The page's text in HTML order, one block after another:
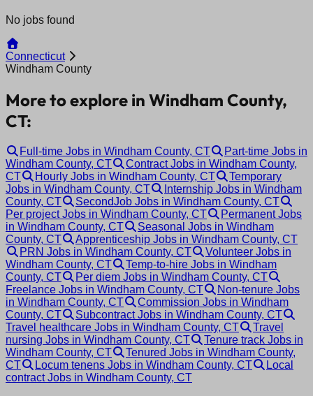
No jobs found
Connecticut
Windham County
More to explore in Windham County,
CT:
Full-time Jobs in Windham County, CT
Part-time Jobs in
Windham County, CT
Contract Jobs in Windham County,
CT
Hourly Jobs in Windham County, CT
Temporary
Jobs in Windham County, CT
Internship Jobs in Windham
County, CT
SecondJob Jobs in Windham County, CT
Per project Jobs in Windham County, CT
Permanent Jobs
in Windham County, CT
Seasonal Jobs in Windham
County, CT
Apprenticeship Jobs in Windham County, CT
PRN Jobs in Windham County, CT
Volunteer Jobs in
Windham County, CT
Temp-to-hire Jobs in Windham
County, CT
Per diem Jobs in Windham County, CT
Freelance Jobs in Windham County, CT
Non-tenure Jobs
in Windham County, CT
Commission Jobs in Windham
County, CT
Subcontract Jobs in Windham County, CT
Travel healthcare Jobs in Windham County, CT
Travel
nursing Jobs in Windham County, CT
Tenure track Jobs in
Windham County, CT
Tenured Jobs in Windham County,
CT
Locum tenens Jobs in Windham County, CT
Local
contract Jobs in Windham County, CT